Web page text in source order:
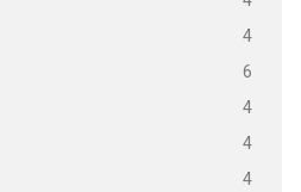
4
6
4
4
4